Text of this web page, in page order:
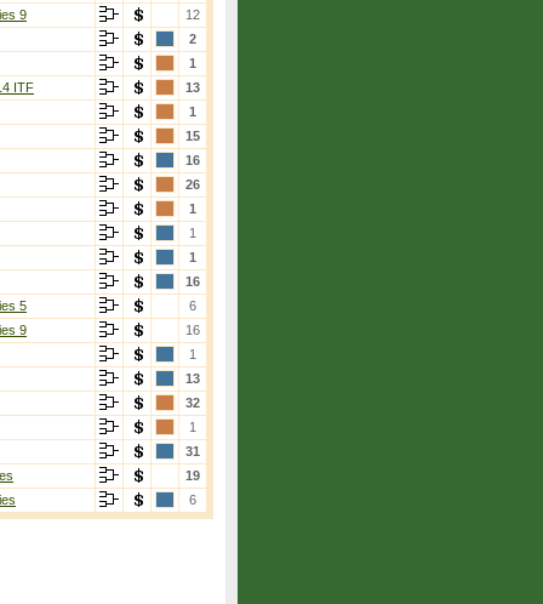
9
12
2
1
ITF
13
1
15
16
26
1
1
1
16
5
6
9
16
1
13
32
1
31
19
6